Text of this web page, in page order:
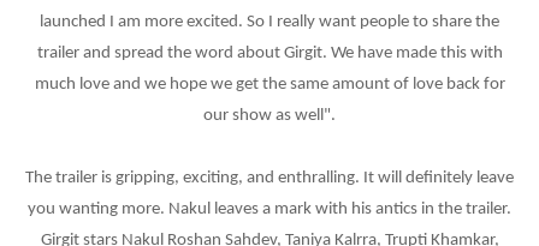
launched I am more excited. So I really want people to share the
trailer and spread the word about Girgit. We have made this with
much love and we hope we get the same amount of love back for
our show as well".
The trailer is gripping, exciting, and enthralling. It will definitely leave
you wanting more. Nakul leaves a mark with his antics in the trailer.
Girgit stars Nakul Roshan Sahdev, Taniya Kalrra, Trupti Khamkar,